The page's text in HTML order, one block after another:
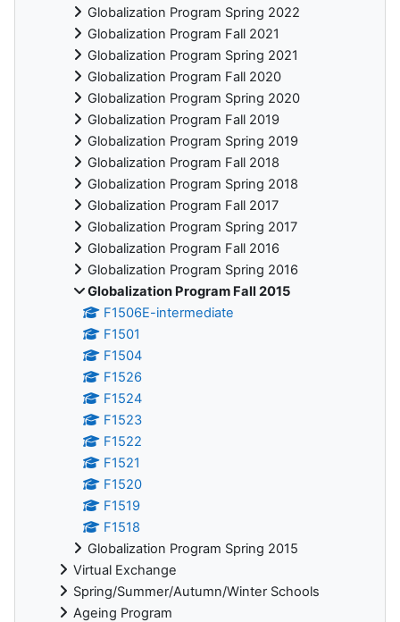
Globalization Program Spring 2022
Globalization Program Fall 2021
Globalization Program Spring 2021
Globalization Program Fall 2020
Globalization Program Spring 2020
Globalization Program Fall 2019
Globalization Program Spring 2019
Globalization Program Fall 2018
Globalization Program Spring 2018
Globalization Program Fall 2017
Globalization Program Spring 2017
Globalization Program Fall 2016
Globalization Program Spring 2016
Globalization Program Fall 2015
F1506E-intermediate
F1501
F1504
F1526
F1524
F1523
F1522
F1521
F1520
F1519
F1518
Globalization Program Spring 2015
Virtual Exchange
Spring/Summer/Autumn/Winter Schools
Ageing Program